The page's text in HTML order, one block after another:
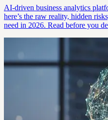
AI-driven business analytics
here’s the raw reality, hidden
need in 2026. Read before you